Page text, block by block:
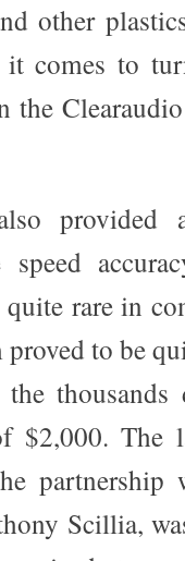
other
comes to
the
provided
quite rare in
to be
thousands
$2,000. The
partnership
Scillia,